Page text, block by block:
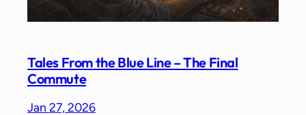
Tales From the Blue Line – The Final
Commute
Jan 27, 2026